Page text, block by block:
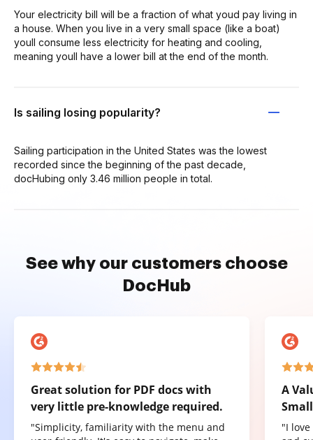
Your electricity bill will be a fraction of what youd pay living in
a house. When you live in a very small space (like a boat)
youll consume less electricity for heating and cooling,
meaning youll have a lower bill at the end of the month.
Is sailing losing popularity?
Sailing participation in the United States was the lowest
recorded since the beginning of the past decade,
docHubing only 3.46 million people in total.
See why our customers choose
DocHub
Great solution for PDF docs with
very little pre-knowledge required.
"Simplicity, familiarity with the menu and
A
"I